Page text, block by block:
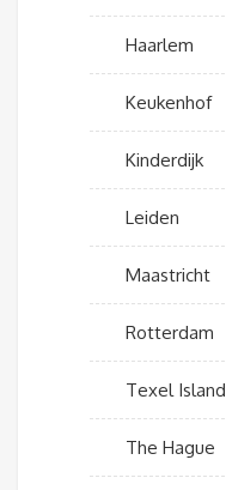
Haarlem
Keukenhof
Kinderdijk
Leiden
Maastricht
Rotterdam
Texel Island
The Hague